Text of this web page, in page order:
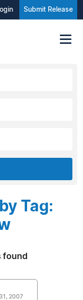
Submit Release
Tag:
found
2007